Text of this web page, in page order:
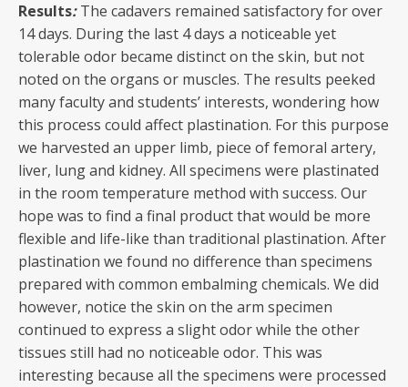
Results:The cadavers remained satisfactory for over
14 days. During the last 4 days a noticeable yet
tolerable odor became distinct on the skin, but not
noted on the organs or muscles. The results peeked
many faculty and students’ interests, wondering how
this process could affect plastination. For this purpose
we harvested an upper limb, piece of femoral artery,
liver, lung and kidney. All specimens were plastinated
in the room temperature method with success. Our
hope was to find a final product that would be more
flexible and life-like than traditional plastination. After
plastination we found no difference than specimens
prepared with common embalming chemicals. We did
however, notice the skin on the arm specimen
continued to express a slight odor while the other
tissues still had no noticeable odor. This was
interesting because all the specimens were processed